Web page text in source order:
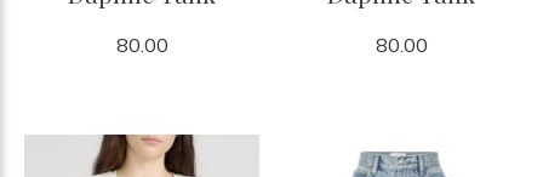
80.00 80.00